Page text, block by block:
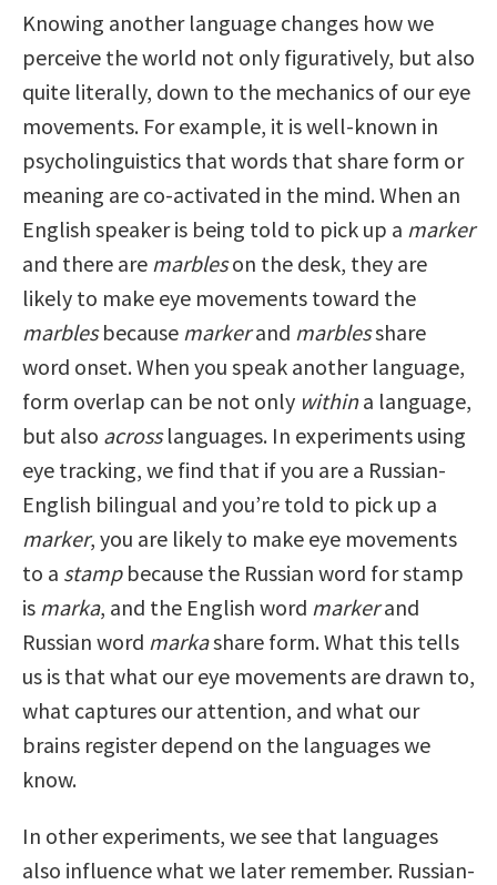
Knowing another language changes how we
perceive the world not only figuratively, but also
quite literally, down to the mechanics of our eye
movements. For example, it is well-known in
psycholinguistics that words that share form or
meaning are co-activated in the mind. When an
English speaker is being told to pick up a marker
and there are marbleson the desk, they are
likely to make eye movements toward the
marblesbecause markerand marblesshare
word onset. When you speak another language,
form overlap can be not only withina language,
but also acrosslanguages. In experiments using
eye tracking, we find that if you are a Russian-
English bilingual and you’re told to pick up a
marker, you are likely to make eye movements
to a stampbecause the Russian word for stamp
is marka, and the English word markerand
Russian word markashare form. What this tells
us is that what our eye movements are drawn to,
what captures our attention, and what our
brains register depend on the languages we
know.
In other experiments, we see that languages
also influence what we later remember. Russian-